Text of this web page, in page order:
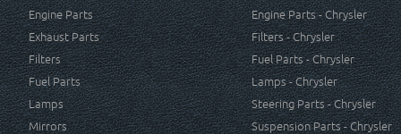
Engine Parts
Exhaust Parts
Filters
Fuel Parts
Lamps
Mirrors
Engine Parts - Chrysler
Filters - Chrysler
Fuel Parts - Chrysler
Lamps - Chrysler
Steering Parts - Chrysler
Suspension Parts - Chrysler